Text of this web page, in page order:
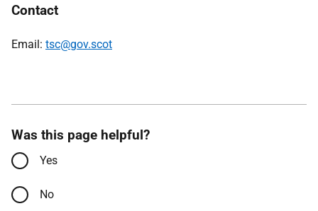
Contact
Email: tsc@gov.scot
Was this page helpful?
Yes
No